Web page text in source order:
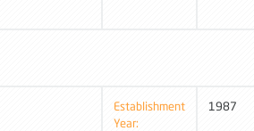
Establishment
Year:
1987